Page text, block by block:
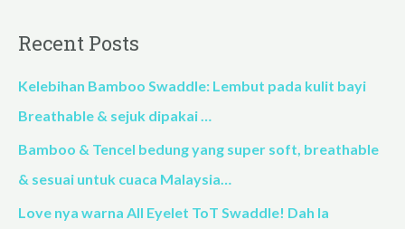
r
c
h
Recent Posts
Kelebihan Bamboo Swaddle: Lembut pada kulit bayi
Breathable & sejuk dipakai …
Bamboo & Tencel bedung yang super soft, breathable
& sesuai untuk cuaca Malaysia…
Love nya warna All Eyelet ToT Swaddle! Dah la